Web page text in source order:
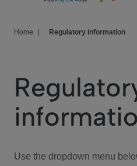
We Care
Investor Center
Home Regulatory information
Use the dropdown menu